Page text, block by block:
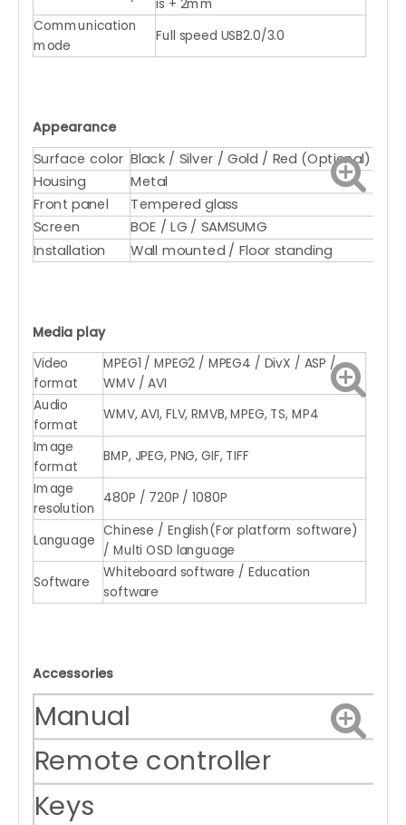
is + 2mm
Communication
mode
Full speed USB2.0/3.0
Appearance
Surface color Black / Silver / Gold / Red (Optional)
Housing
Metal
Front panel
Tempered glass
Screen
BOE / LG / SAMSUMG
Installation
Wall mounted / Floor standing
Media play
Video
format
MPEG1 / MPEG2 / MPEG4 / DivX / ASP /
WMV / AVI
Audio
format
WMV, AVI, FLV, RMVB, MPEG, TS, MP4
Image
format
BMP, JPEG, PNG, GIF, TIFF
Image
resolution
480P / 720P / 1080P
Language
Chinese / English(For platform software)
/ Multi OSD language
Software
Whiteboard software / Education
software
Accessories
Manual
Remote controller
Keys